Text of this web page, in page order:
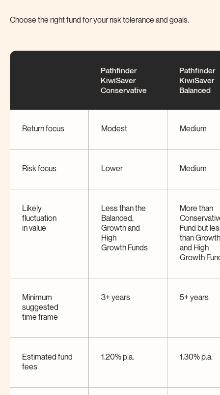
Choose the right fund for your risk tolerance and goals.
Pathfinder
KiwiSaver
Conservative
Pathfinder
KiwiSaver
Balanced
Return focus Modest Medium
Risk focus Lower Medium
Likely
fluctuation
invalue
Less than the
Balanced,
Growth and
High
Growth Funds
More than
Fund but
than Growth
and High
Growth
Minimum
suggested
time frame
3+ years 5+ years
Estimated fund
fees
1.20% p.a. 1.30% p.a.